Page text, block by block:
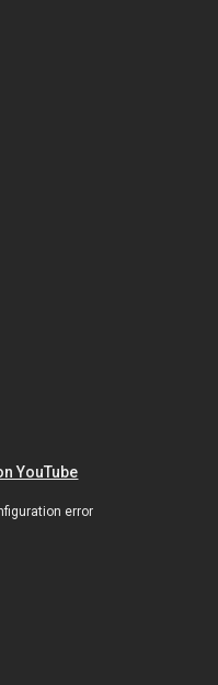
YouTube
error